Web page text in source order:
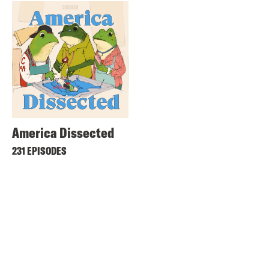
America Dissected
231 EPISODES